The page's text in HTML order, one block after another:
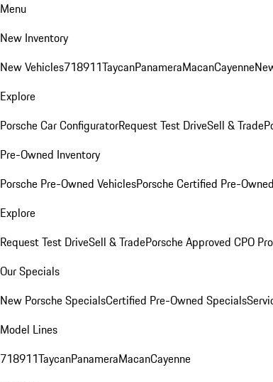
Menu
New Inventory
New Vehicles718911TaycanPanameraMacanCayenne
Explore
Porsche Car ConfiguratorRequest Test DriveSell & Trade
Pre-Owned Inventory
Porsche Pre-Owned VehiclesPorsche Certified Pre-
Explore
Request Test DriveSell & TradePorsche Approved CPO
Our Specials
New Porsche SpecialsCertified Pre-Owned Specials
Model Lines
718911TaycanPanameraMacanCayenne